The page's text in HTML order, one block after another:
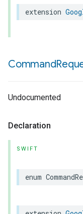
extension
Command
Undocumented
Declaration
SWIFT
enum